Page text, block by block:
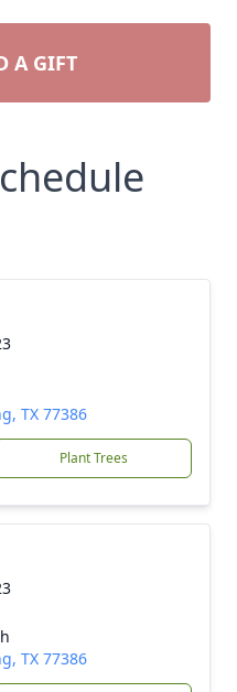
A GIFT
TX 77386
Plant Trees
TX 77386